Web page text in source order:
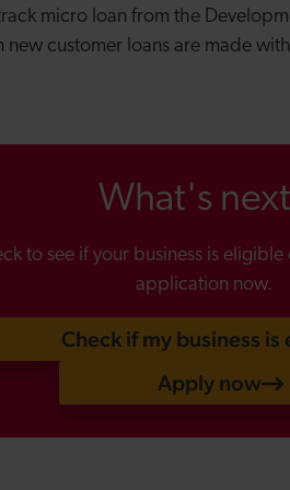
micro loan from the
new customer loans are made
What's
to see if your business is
application now.
Check if my business is
Apply now